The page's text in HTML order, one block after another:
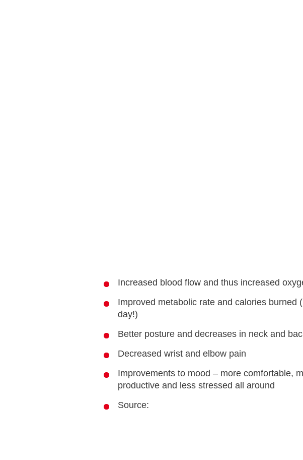
Increased blood flow and thus increased
Improved metabolic rate and calories burned
day!)
Better posture and decreases in neck and
Decreased wrist and elbow pain
Improvements to mood – more comfortable,
productive and less stressed all around
Source: